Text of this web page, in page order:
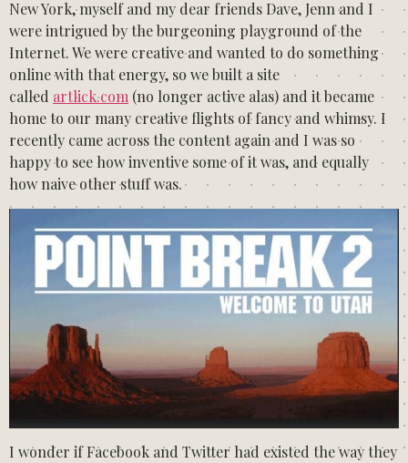
New York, myself and my dear friends Dave, Jenn and I
were intrigued by the burgeoning playground of the
Internet. We were creative and wanted to do something
online with that energy, so we built a site
called artlick.com (no longer active alas) and it became
home to our many creative flights of fancy and whimsy. I
recently came across the content again and I was so
happy to see how inventive some of it was, and equally
how naive other stuff was.
I wonder if Facebook and Twitter had existed the way they